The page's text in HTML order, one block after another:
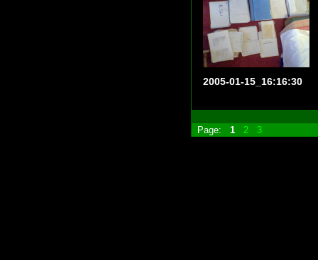
2005-01-15_16:16:30
Page: 1 2 3